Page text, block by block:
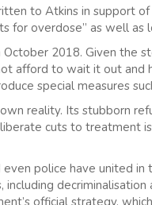
to Atkins in support
for overdose” as well as
2018. Given the
afford to wait it out and
special measures
reality. Its stubborn
cuts to treatment
police have united in
decriminalisation
official strategy,